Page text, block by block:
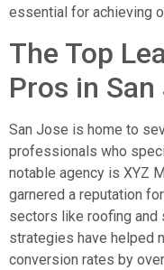
essential for achieving
The Top
Pros in San
San Jose is home to
professionals who
notable agency is XYZ
garnered a reputation
sectors like roofing and
strategies have helped
conversion rates by